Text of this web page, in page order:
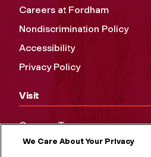
Careers at Fordham
Nondiscrimination Policy
Accessibility
Privacy Policy
Visit
Campus Tours
Maps and Directions
We Care About Your Privacy